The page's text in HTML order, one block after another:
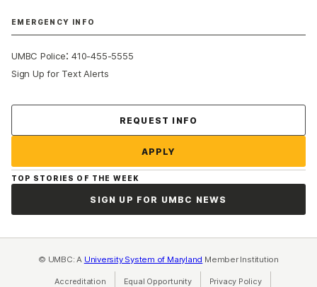
EMERGENCY INFO
UMBC Police:410-455-5555
Sign Up for Text Alerts
REQUEST INFO
APPLY
TOP STORIES OF THE WEEK
SIGN UP FOR UMBC NEWS
© UMBC: A University System of Maryland Member Institution
Accreditation Equal Opportunity(opens in a new tab)
Privacy Policy(opens in a